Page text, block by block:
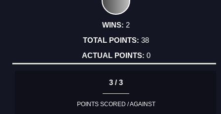
2
38
0
3 / 3
POINTS SCORED / AGAINST